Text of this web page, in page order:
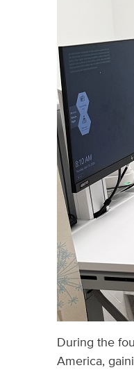
During the
America,